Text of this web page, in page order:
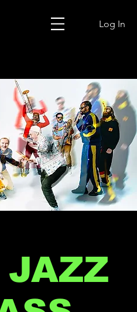
Log In
JAZZ